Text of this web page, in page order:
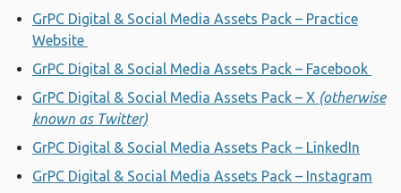
GrPC Digital & Social Media Assets Pack – Practice
Website
GrPC Digital & Social Media Assets Pack – Facebook
GrPC Digital & Social Media Assets Pack – X (otherwise
known as Twitter)
GrPC Digital & Social Media Assets Pack – LinkedIn
GrPC Digital & Social Media Assets Pack – Instagram